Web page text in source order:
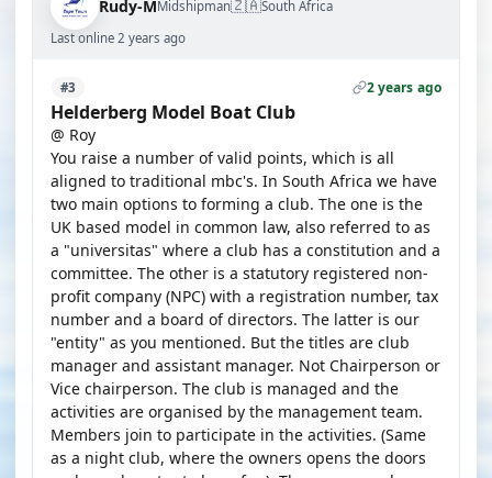
Rudy-MMidshipman🇿🇦South Africa
Last online 2 years ago
#3 2 years ago
Helderberg Model Boat Club
@ Roy
You raise a number of valid points, which is all
aligned to traditional mbc's. In South Africa we have
two main options to forming a club. The one is the
UK based model in common law, also referred to as
a "universitas" where a club has a constitution and a
committee. The other is a statutory registered non-
profit company (NPC) with a registration number, tax
number and a board of directors. The latter is our
"entity" as you mentioned. But the titles are club
manager and assistant manager. Not Chairperson or
Vice chairperson. The club is managed and the
activities are organised by the management team.
Members join to participate in the activities. (Same
as a night club, where the owners opens the doors